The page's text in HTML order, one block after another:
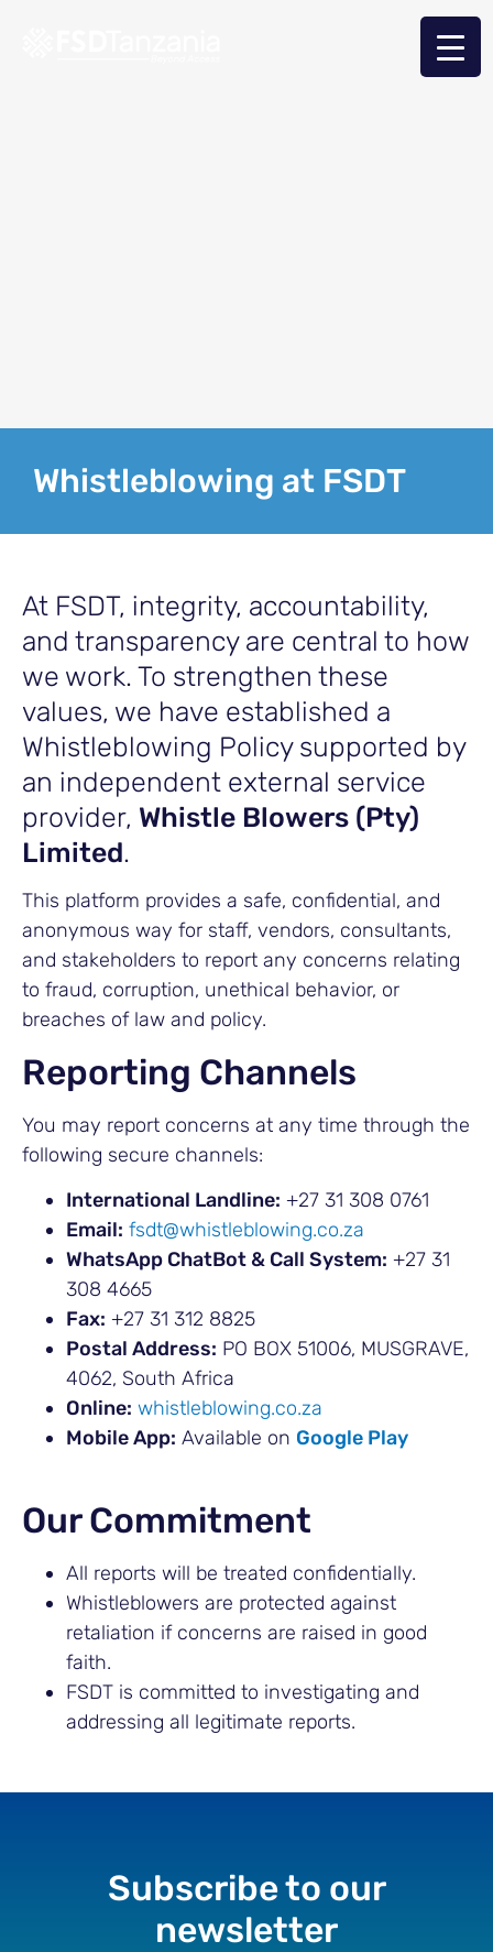
Whistleblowing at FSDT
At FSDT, integrity, accountability,
and transparency are central to how
we work. To strengthen these
values, we have established a
Whistleblowing Policy supported by
an independent external service
provider, Whistle Blowers (Pty)
Limited.
This platform provides a safe, confidential, and
anonymous way for staff, vendors, consultants,
and stakeholders to report any concerns relating
to fraud, corruption, unethical behavior, or
breaches of law and policy.
Reporting Channels
You may report concerns at any time through the
following secure channels:
International Landline: +27 31 308 0761
Email: fsdt@whistleblowing.co.za
WhatsApp ChatBot & Call System: +27 31
308 4665
Fax: +27 31 312 8825
Postal Address: PO BOX 51006, MUSGRAVE,
4062, South Africa
Online: whistleblowing.co.za
Mobile App: Available on Google Play
Our Commitment
All reports will be treated confidentially.
Whistleblowers are protected against
retaliation if concerns are raised in good
faith.
FSDT is committed to investigating and
addressing all legitimate reports.
Subscribe to our
newsletter